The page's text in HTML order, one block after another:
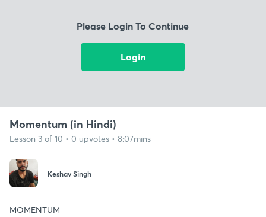
Please Login To Continue
Login
Momentum (in Hindi)
Lesson 3 of 10 • 0 upvotes • 8:07mins
Keshav Singh
MOMENTUM